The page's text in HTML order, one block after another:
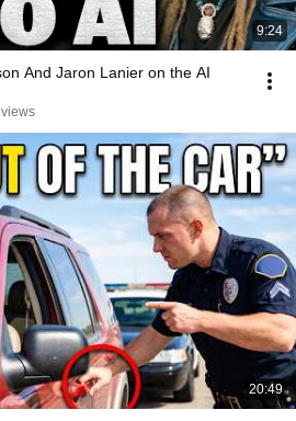
9:24
And Jaron Lanier on the AI
20:49